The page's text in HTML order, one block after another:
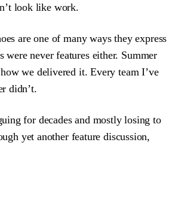
look like work.
are one of many ways they express
never features either. Summer
we delivered it. Every team I’ve
didn’t.
for decades and mostly losing to
yet another feature discussion,